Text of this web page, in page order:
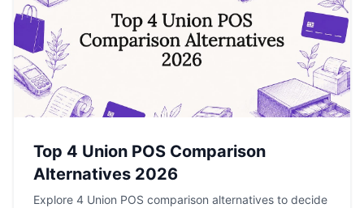
Top 4 Union POS Comparison
Alternatives 2026
Explore 4 Union POS comparison alternatives to decide